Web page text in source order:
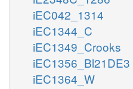
iEC042_1314
iEC1344_C
iEC1349_Crooks
iEC1356_Bl21DE3
iEC1364_W